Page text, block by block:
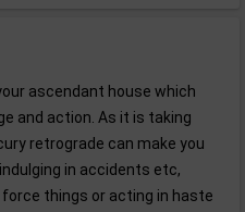
ascendant house which
and action. As it is taking
retrograde can make you
in accidents etc,
things or acting in haste